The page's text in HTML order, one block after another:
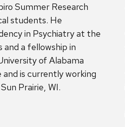
Summer Research
students. He
in Psychiatry at the
and a fellowship in
of Alabama
is currently working
Prairie, WI.